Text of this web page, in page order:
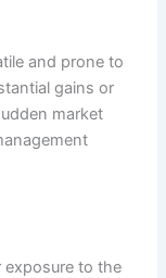
and prone to
gains or
market
exposure to the